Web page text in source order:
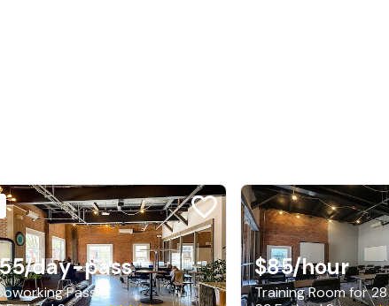
/day-pass
Pass
$85/hour
Training Room for 28